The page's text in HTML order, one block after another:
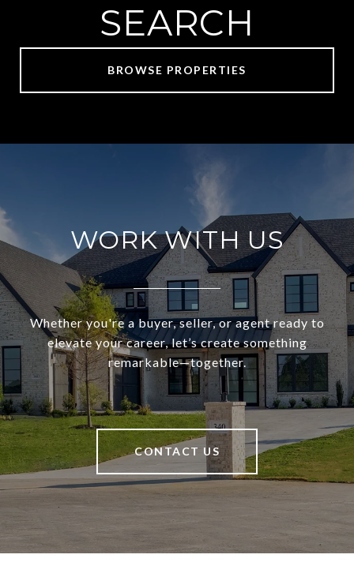
SEARCH
BROWSE PROPERTIES
WORK WITH US
Whether you're a buyer, seller, or agent ready to
elevate your career, let’s create something
remarkable—together.
CONTACT US